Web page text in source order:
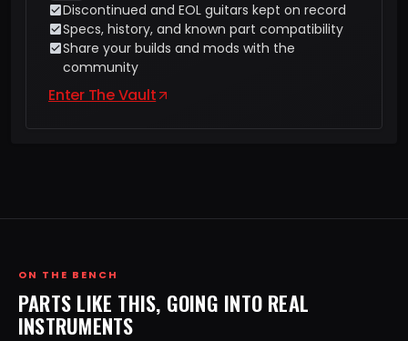
Discontinued and EOL guitars kept on record
Specs, history, and known part compatibility
Share your builds and mods with the
community
Enter The Vault
ON THE BENCH
PARTS LIKE THIS, GOING INTO REAL
INSTRUMENTS